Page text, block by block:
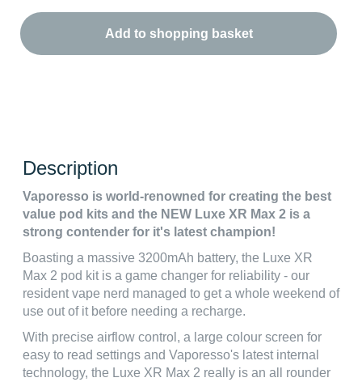
Add to shopping basket
Description
Vaporesso is world-renowned for creating the best
value pod kits and the NEW Luxe XR Max 2 is a
strong contender for it's latest champion!
Boasting a massive 3200mAh battery, the Luxe XR
Max 2 pod kit is a game changer for reliability - our
resident vape nerd managed to get a whole weekend of
use out of it before needing a recharge.
With precise airflow control, a large colour screen for
easy to read settings and Vaporesso's latest internal
technology, the Luxe XR Max 2 really is an all rounder